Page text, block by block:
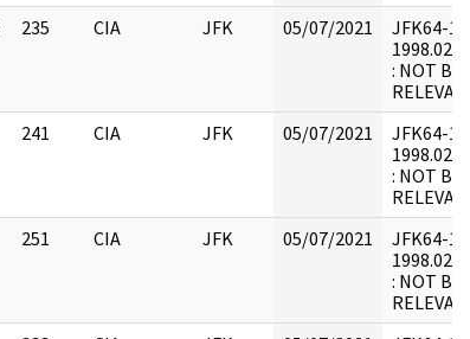
235 CIA JFK 05/07/2021
JFK64-12
: NOT
241 CIA JFK 05/07/2021
JFK64-12
: NOT
251 CIA JFK 05/07/2021
JFK64-12
: NOT